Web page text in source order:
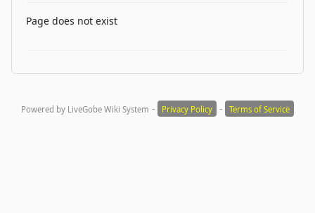
Page does not exist
Powered by LiveGobe Wiki System - Privacy Policy - Terms of Service